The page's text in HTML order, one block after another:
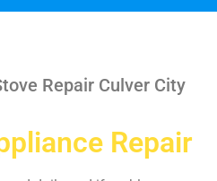
Repair Culver City
Repair